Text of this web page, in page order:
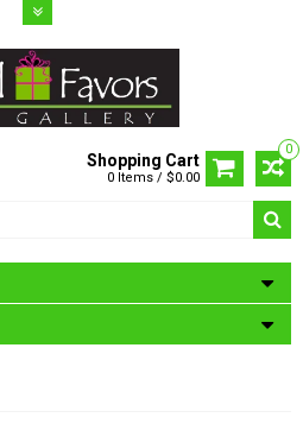
0
Shopping Cart
0 Items / $0.00